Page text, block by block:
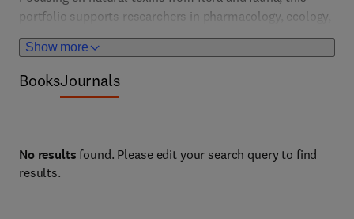
Show more
portfolio supports researchers in pharmacology, ecology,
and medicine. It features studies on venom, poison, and
bioactive compounds, fostering drug discovery and safety
assessments.
BooksJournals
No results found. Please edit your search query to find
results.